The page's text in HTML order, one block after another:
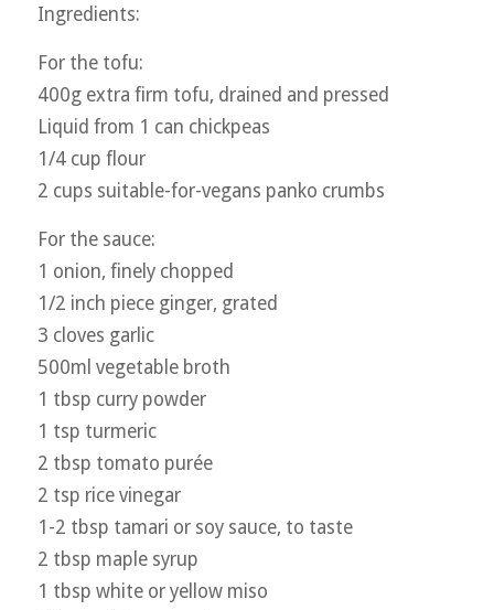
Ingredients:
For the tofu:
400g extra firm tofu, drained and pressed
Liquid from 1 can chickpeas
1/4 cup flour
2 cups suitable-for-vegans panko crumbs
For the sauce:
1 onion, finely chopped
1/2 inch piece ginger, grated
3 cloves garlic
500ml vegetable broth
1 tbsp curry powder
1 tsp turmeric
2 tbsp tomato purée
2 tsp rice vinegar
1-2 tbsp tamari or soy sauce, to taste
2 tbsp maple syrup
1 tbsp white or yellow miso